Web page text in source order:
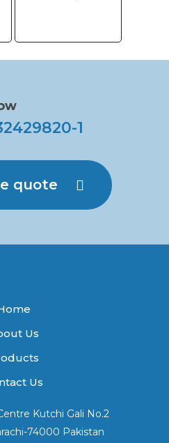
1
quote
Us
Us
Kutchi Gali No.2
74000 Pakistan